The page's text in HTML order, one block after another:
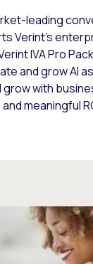
leading
Verint’s
IVA Pro
and grow AI
with
meaningful